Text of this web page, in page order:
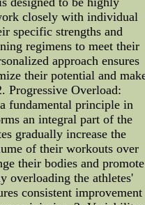
closely with individual
specific strengths and
regimens to meet their
approach ensures
their potential and
Progressive Overload:
fundamental principle in
an integral part of the
gradually increase the
of their workouts over
their bodies and promote
overloading the athletes'
consistent improvement